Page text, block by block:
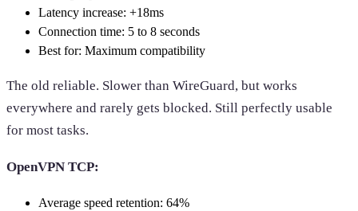
Latency increase: +18ms
Connection time: 5 to 8 seconds
Best for: Maximum compatibility
The old reliable. Slower than WireGuard, but works
everywhere and rarely gets blocked. Still perfectly usable
for most tasks.
OpenVPN TCP:
Average speed retention: 64%